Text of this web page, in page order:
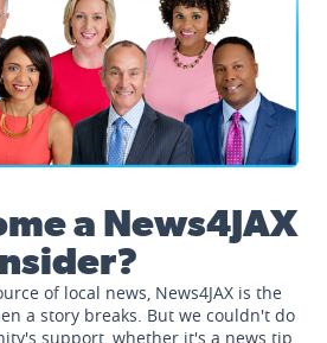
a News4JAX
Insider?
of local news, News4JAX is the
a story breaks. But we couldn't do
support, whether it's a news tip